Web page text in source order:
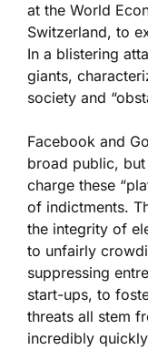
at the World
Switzerland, to
In a blistering
giants,
society and
Facebook and
broad public,
charge these
of indictments.
the integrity of
to unfairly
suppressing
start-ups, to
threats all stem
incredibly